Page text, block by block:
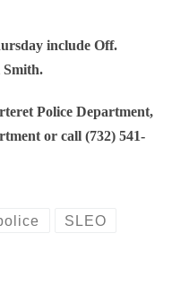
include Off.
Police Department,
or call (732) 541-
SLEO